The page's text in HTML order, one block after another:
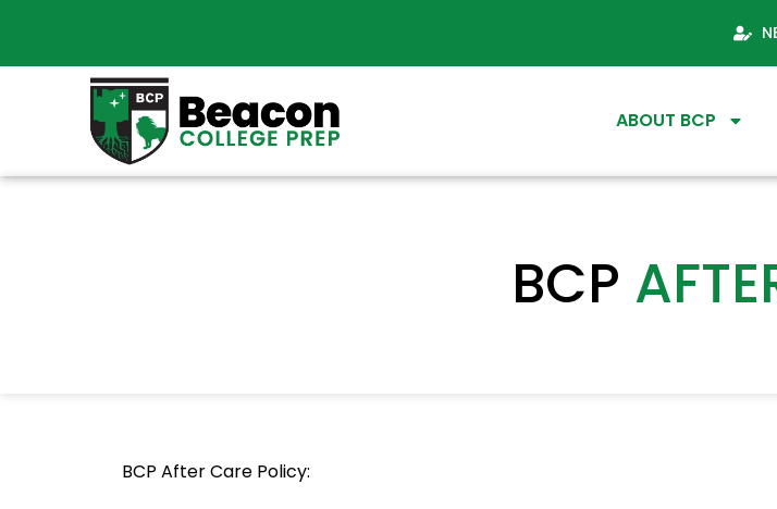
ABOUT BCP
BCP
BCP After Care Policy: